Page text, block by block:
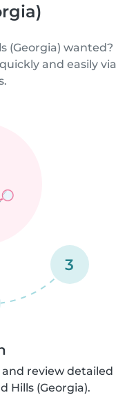
(Georgia) wanted?
and easily via
3
review detailed
Hills (Georgia).